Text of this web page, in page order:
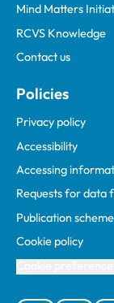
Mind Matters
RCVS Knowledge
Contact us
Policies
Privacy policy
Accessibility
Accessing
Requests for data
Publication scheme
Cookie policy